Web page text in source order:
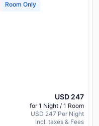
Room Only
USD 247
for 1 Night / 1 Room
USD 247 Per Night
Incl. taxes & Fees